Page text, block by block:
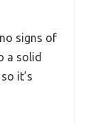
signs of
a solid
it’s